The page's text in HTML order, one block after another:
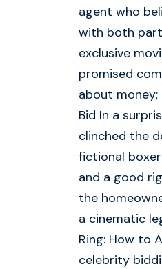
agent who
with both
exclusive
promised
about money;
Bid In a
clinched the
fictional
and a good
the
a cinematic
Ring: How to
celebrity